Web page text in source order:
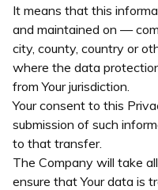
It means that this
and maintained on —
city, county, country or
where the data
from Your jurisdiction.
Your consent to this
submission of such
to that transfer.
The Company will take
ensure that Your data is